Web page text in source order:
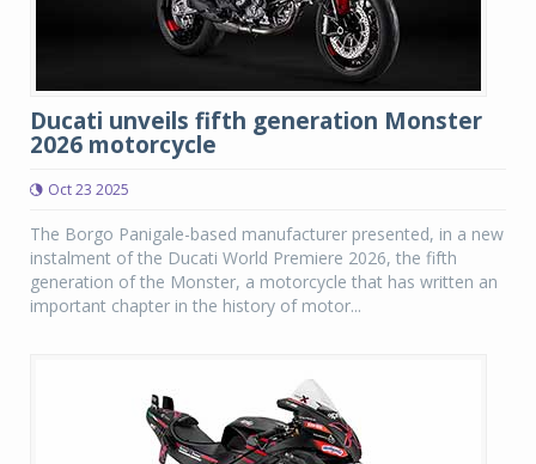
Ducati unveils fifth generation Monster
2026 motorcycle
Oct 23 2025
The Borgo Panigale-based manufacturer presented, in a new
instalment of the Ducati World Premiere 2026, the fifth
generation of the Monster, a motorcycle that has written an
important chapter in the history of motor...